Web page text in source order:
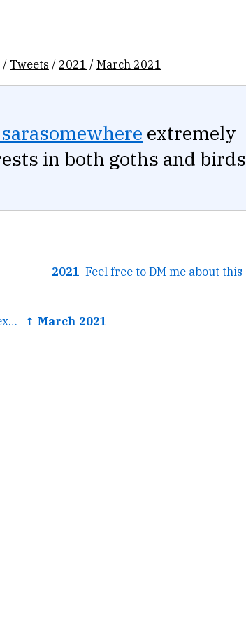
/ Tweets / 2021 /March 2021
extremely
in both goths and birds
2021
← cc @ChappellTracker not your exact aesthetic but an... ↑ March 2021